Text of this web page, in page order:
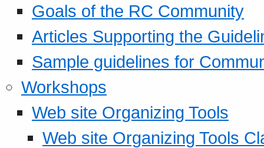
Goals of the RC Community
Articles Supporting the
Sample guidelines for
Workshops
Web site Organizing Tools
Web site Organizing Tools